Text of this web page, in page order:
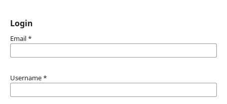
Login
Email *
Username *